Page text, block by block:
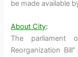
be made available
About City:
The parliament
Reorganization